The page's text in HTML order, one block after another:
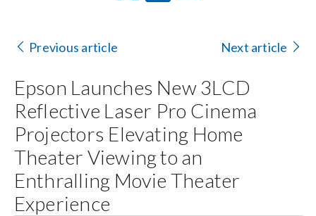
Previous article Next article
Epson Launches New 3LCD
Reflective Laser Pro Cinema
Projectors Elevating Home
Theater Viewing to an
Enthralling Movie Theater
Experience